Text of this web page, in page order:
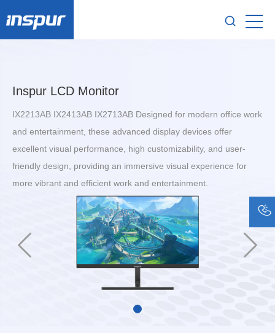
Inspur LCD Monitor
IX2213AB IX2413AB IX2713AB Designed for modern office work
and entertainment, these advanced display devices offer
excellent visual performance, high customizability, and user-
friendly design, providing an immersive visual experience for
more vibrant and efficient work and entertainment.